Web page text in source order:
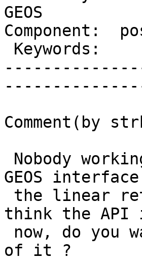
GEOS
Component:
Comment(by
GEOS
think the API
of it ?